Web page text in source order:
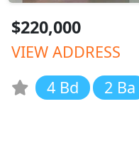
$220,000
VIEW ADDRESS
4 Bd
2 Ba